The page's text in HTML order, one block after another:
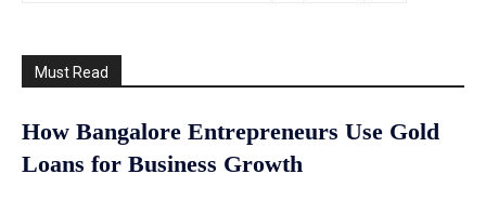
Must Read
How Bangalore Entrepreneurs Use Gold
Loans for Business Growth